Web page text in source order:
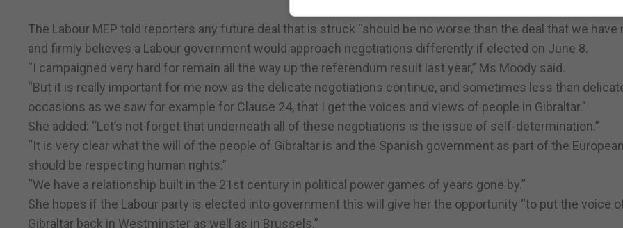
The Labour MEP told reporters any future deal that is struck “should be no worse than the deal that we have
and firmly believes a Labour government would approach negotiations differently if elected on June 8.
“I campaigned very hard for remain all the way up the referendum result last year,” Ms Moody said.
“But it is really important for me now as the delicate negotiations continue, and sometimes less than
occasions as we saw for example for Clause 24, that I get the voices and views of people in Gibraltar.”
She added: “Let’s not forget that underneath all of these negotiations is the issue of self-determination.”
“It is very clear what the will of the people of Gibraltar is and the Spanish government as part of the
should be respecting human rights.”
“We have a relationship built in the 21st century in political power games of years gone by.”
She hopes if the Labour party is elected into government this will give her the opportunity “to put the voice
Gibraltar back in Westminster as well as in Brussels.”